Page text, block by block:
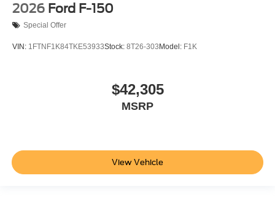
2026 Ford F-150
Special Offer
VIN: 1FTNF1K84TKE53933Stock: 8T26-303 Model: F1K
$42,305
MSRP
View Vehicle